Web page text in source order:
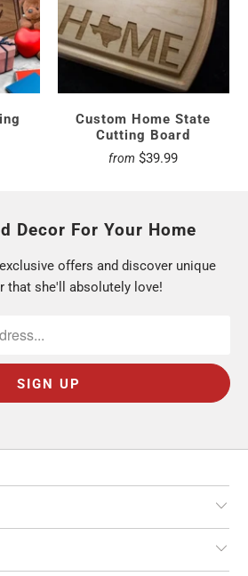
Custom Home State
Cutting Board
from $39.99
Decor For Your Home
offers and discover unique
that she'll absolutely love!